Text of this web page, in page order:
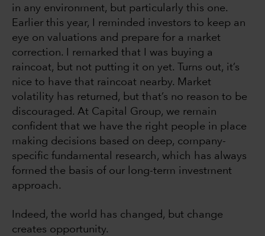
in any environment, but particularly this one.
Earlier this year, I reminded investors to keep an
eye on valuations and prepare for a market
correction. I remarked that I was buying a
raincoat, but not putting it on yet. Turns out, it’s
nice to have that raincoat nearby. Market
volatility has returned, but that’s no reason to be
discouraged. At Capital Group, we remain
confident that we have the right people in place
making decisions based on deep, company-
specific fundamental research, which has always
formed the basis of our long-term investment
approach.
Indeed, the world has changed, but change
creates opportunity.